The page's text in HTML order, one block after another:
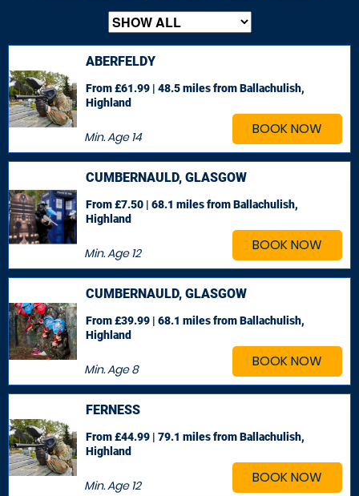
BOOK NOW
ABERFELDY
Min. Age14
From £61.99 | 48.5 milesfrom Ballachulish,
Highland
BOOK NOW
CUMBERNAULD, GLASGOW
Min. Age12
From £7.50 | 68.1 milesfrom Ballachulish,
Highland
BOOK NOW
CUMBERNAULD, GLASGOW
Min. Age8
From £39.99 | 68.1 milesfrom Ballachulish,
Highland
BOOK NOW
FERNESS
Min. Age12
From £44.99 | 79.1 milesfrom Ballachulish,
Highland